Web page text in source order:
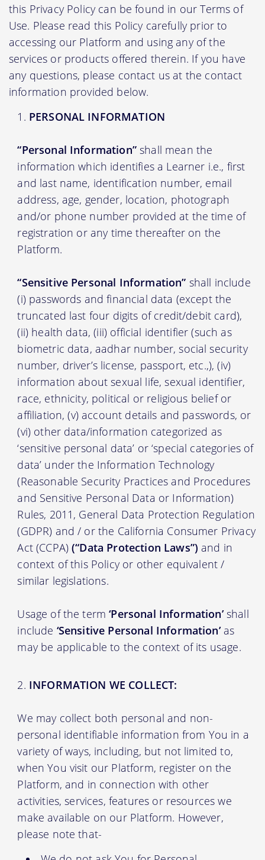
this Privacy Policy can be found in our Terms of
Use. Please read this Policy carefully prior to
accessing our Platform and using any of the
services or products offered therein. If you have
any questions, please contact us at the contact
information provided below.
PERSONAL INFORMATION
“Personal Information”shall mean the
information which identifies a Learner i.e., first
and last name, identification number, email
address, age, gender, location, photograph
and/or phone number provided at the time of
registration or any time thereafter on the
Platform.
“Sensitive Personal Information” shall include
(i) passwords and financial data (except the
truncated last four digits of credit/debit card),
(ii) health data, (iii) official identifier (such as
biometric data, aadhar number, social security
number, driver’s license, passport, etc.,), (iv)
information about sexual life, sexual identifier,
race, ethnicity, political or religious belief or
affiliation, (v) account details and passwords, or
(vi) other data/information categorized as
‘sensitive personal data’ or ‘special categories of
data’ under the Information Technology
(Reasonable Security Practices and Procedures
and Sensitive Personal Data or Information)
Rules, 2011, General Data Protection Regulation
(GDPR) and / or the California Consumer Privacy
Act (CCPA)(“Data Protection Laws”) and in
context of this Policy or other equivalent /
similar legislations.
Usage of the term‘Personal Information’shall
include ‘Sensitive Personal Information’as
may be applicable to the context of its usage.
INFORMATION WE COLLECT:
We may collect both personal and non-
personal identifiable information from You in a
variety of ways, including, but not limited to,
when You visit our Platform, register on the
Platform, and in connection with other
activities, services, features or resources we
make available on our Platform. However,
please note that-